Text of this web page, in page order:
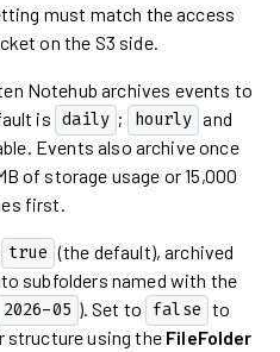
must match the access
on the S3 side.
Notehub archives events to
is daily ; hourly and
Events also archive once
of storage usage or 15,000
first.
true (the default), archived
subfolders named with the
2026-05 ). Set to false to
structure using the FileFolder